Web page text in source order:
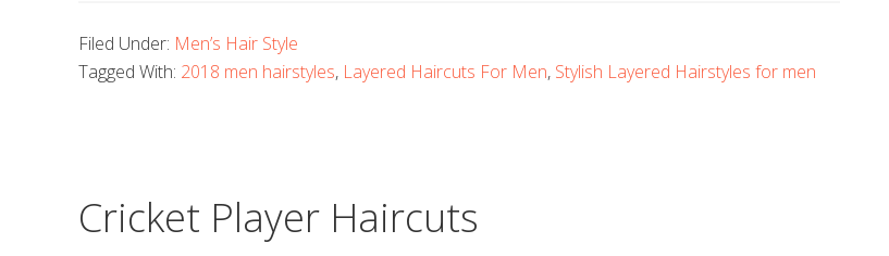
Filed Under: Men’s Hair Style
Tagged With: 2018 men hairstyles, Layered Haircuts For Men, Stylish Layered Hairstyles for men
Cricket Player Haircuts